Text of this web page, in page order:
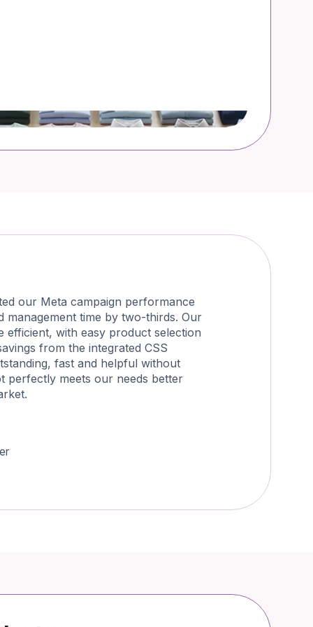
our Meta campaign performance
management time by two-thirds. Our
efficient, with easy product selection
from the integrated CSS
fast and helpful without
perfectly meets our needs better